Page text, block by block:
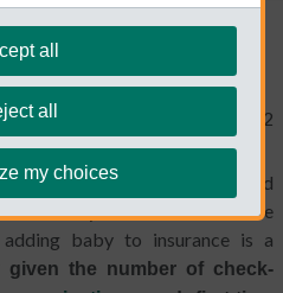
January 25, 2022
though you’re exhausted and
what your life will look like
baby to insurance is a
given the number of check-
.
modify your cookie
Cookie Policysection.
all
all
my choices